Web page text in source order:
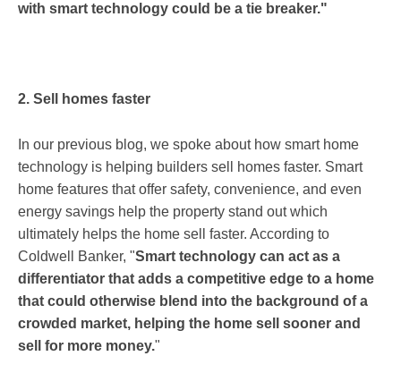
with smart technology could be a tie breaker."
2. Sell homes faster
In our previous blog, we spoke about how smart home
technology is helping builders sell homes faster. Smart
home features that offer safety, convenience, and even
energy savings help the property stand out which
ultimately helps the home sell faster. According to
Coldwell Banker, "Smart technology can act as a
differentiator that adds a competitive edge to a home
that could otherwise blend into the background of a
crowded market, helping the home sell sooner and
sell for more money."